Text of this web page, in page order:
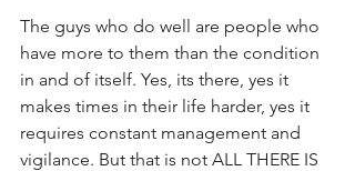
The guys who do well are people who
have more to them than the condition
in and of itself. Yes, its there, yes it
makes times in their life harder, yes it
requires constant management and
vigilance. But that is not ALL THERE IS